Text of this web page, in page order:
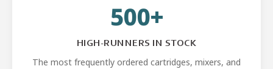
500+
HIGH-RUNNERS IN STOCK
The most frequently ordered cartridges, mixers, and